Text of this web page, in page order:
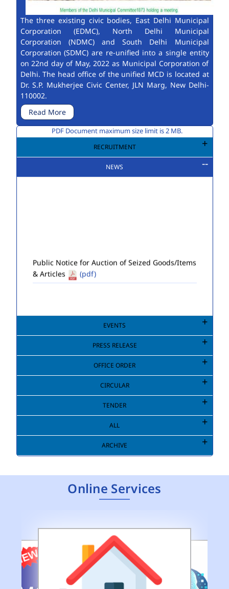
The three existing civic bodies, East Delhi Municipal
Corporation (EDMC), North Delhi Municipal
Corporation (NDMC) and South Delhi Municipal
Corporation (SDMC) are re-unified into a single entity
on 22nd day of May, 2022 as Municipal Corporation of
Delhi. The head office of the unified MCD is located at
Dr. S.P. Mukherjee Civic Center, JLN Marg, New Delhi-
110002.
Read More
PDF Document maximum size limit is 2 MB.
RECRUITMENT
NEWS
& Articles (pdf)
EVENTS
PRESS RELEASE
OFFICE ORDER
CIRCULAR
TENDER
ALL
ARCHIVE
Online Services